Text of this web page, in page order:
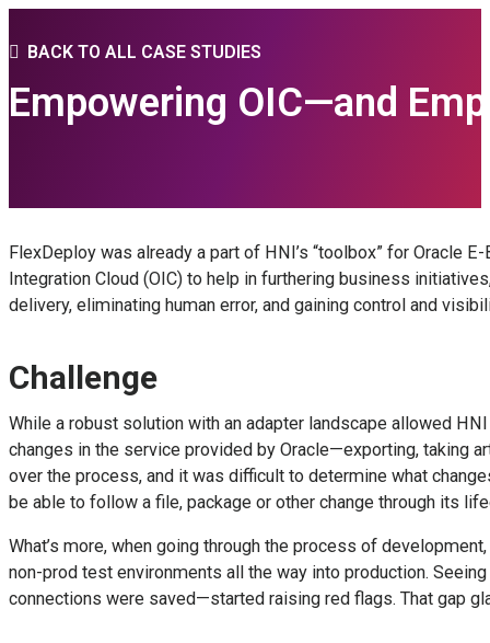
BACK TO ALL CASE STUDIES
Empowering OIC—and
FlexDeploy was already a part of HNI’s “toolbox” for Oracle
Integration Cloud (OIC) to help in furthering business
delivery, eliminating human error, and gaining control and
Challenge
While a robust solution with an adapter landscape allowed
changes in the service provided by Oracle—exporting, taking
over the process, and it was difficult to determine what
be able to follow a file, package or other change through its
What’s more, when going through the process of
non-prod test environments all the way into production.
connections were saved—started raising red flags. That gap